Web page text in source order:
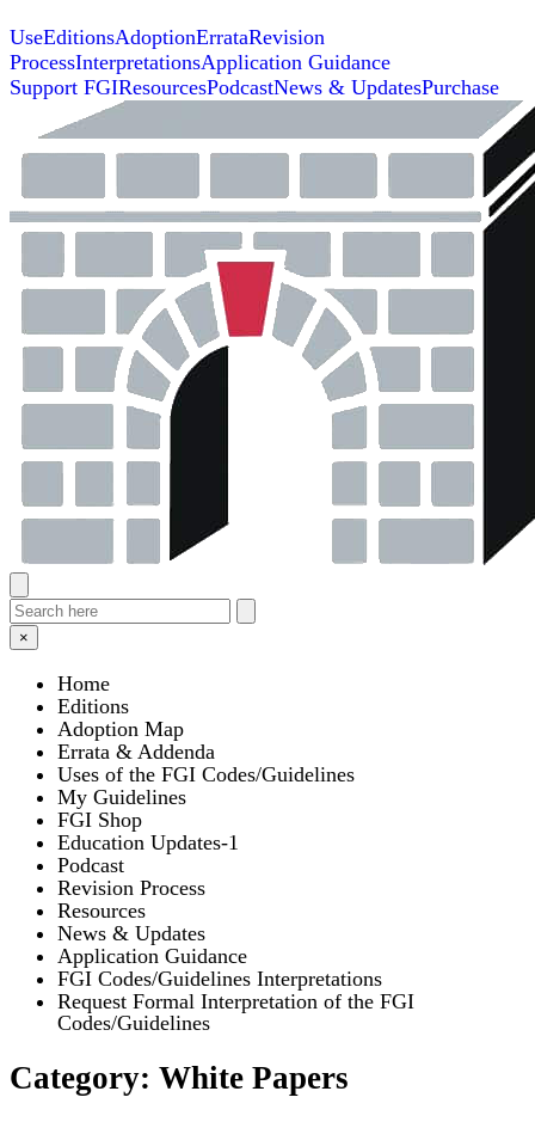
UseEditionsAdoptionErrataRevision
ProcessInterpretationsApplication Guidance
Support FGIResourcesPodcastNews & UpdatesPurchase
×
Home
Editions
Adoption Map
Errata & Addenda
Uses of the FGI Codes/Guidelines
My Guidelines
FGI Shop
Education Updates-1
Podcast
Revision Process
Resources
News & Updates
Application Guidance
FGI Codes/Guidelines Interpretations
Request Formal Interpretation of the FGI
Codes/Guidelines
Category: White Papers